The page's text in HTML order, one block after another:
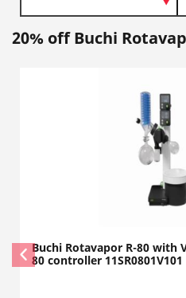
20% off Buchi
Buchi Rotavapor R-80 with
80 controller 11SR0801V101